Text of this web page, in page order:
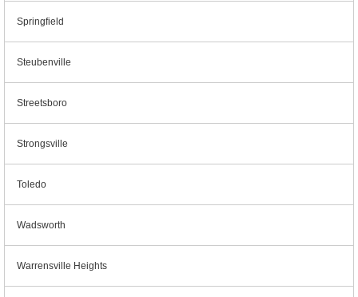
Springfield
Steubenville
Streetsboro
Strongsville
Toledo
Wadsworth
Warrensville Heights